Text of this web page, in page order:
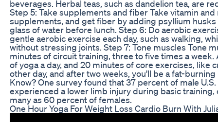
beverages. Herbal teas, such as dandelion tea, are
Step 5: Take supplements and fiber Take vitamin and
supplements, and get fiber by adding psyllium husks
glass of water before lunch. Step 6: Do aerobic
gentle aerobic exercise each day, such as walking,
without stressing joints. Step 7: Tone muscles Tone
minutes of circuit training, three to five times a week.
of yoga a day, and 20 minutes of core exercises, like
other day, and after two weeks, you'll be a fat-burning
Know? One survey found that 37 percent of male
experienced a lower limb injury during basic training,
many as 60 percent of females.
One Hour Yoga For Weight Loss Cardio Burn With